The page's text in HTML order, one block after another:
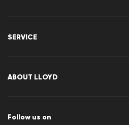
Returns & refunds
FAQ
SERVICE
Guide
ABOUT LLOYD
Cookie settings
Follow us on